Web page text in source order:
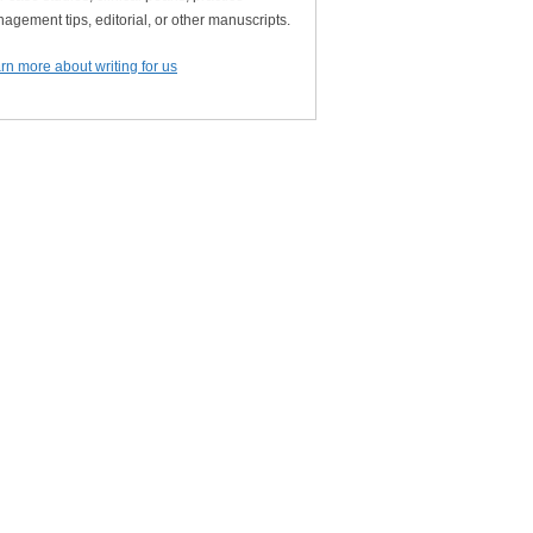
tips, editorial, or other manuscripts.
more about writing for us